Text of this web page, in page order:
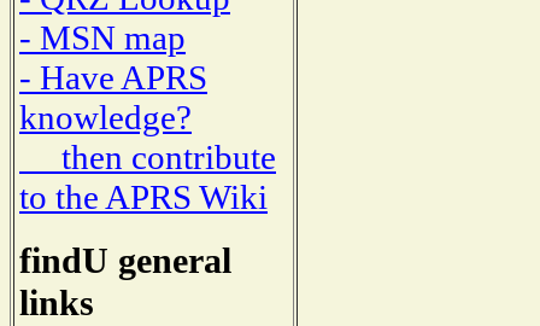
- MSN map
- Have APRS
knowledge?
then contribute
to the APRS Wiki
findU general
links